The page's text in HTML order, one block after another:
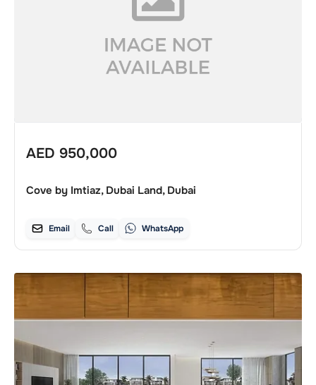
AED 950,000
Cove by Imtiaz, Dubai Land, Dubai
Email Call WhatsApp